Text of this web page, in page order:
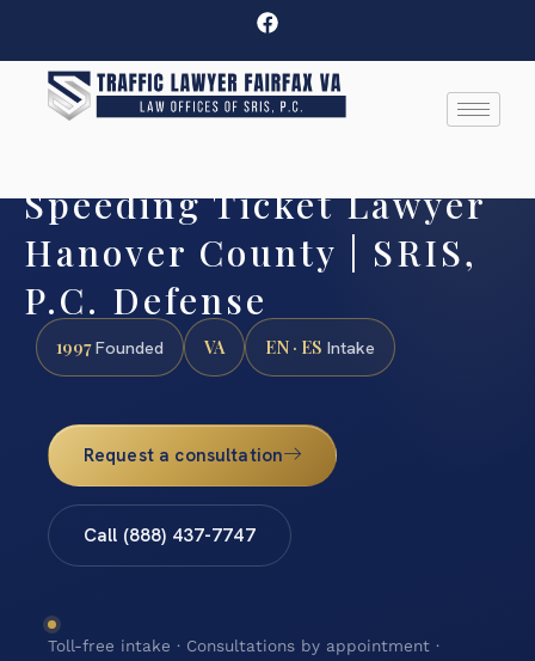
Speeding Ticket Lawyer
Hanover County | SRIS,
P.C. Defense
1997Founded VA EN · ES Intake
Request a consultation
Call (888) 437-7747
Toll-free intake · Consultations by appointment ·